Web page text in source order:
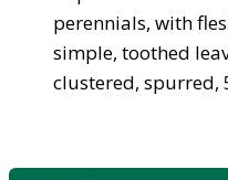
perennials, with
simple, toothed
clustered, spurred,